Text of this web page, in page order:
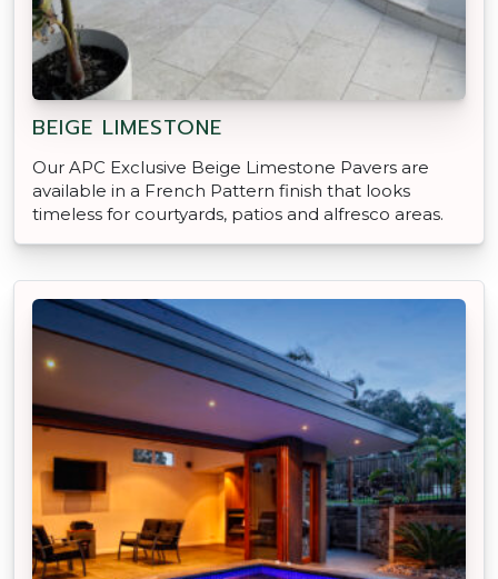
BEIGE LIMESTONE
Our APC Exclusive Beige Limestone Pavers are
available in a French Pattern finish that looks
timeless for courtyards, patios and alfresco areas.